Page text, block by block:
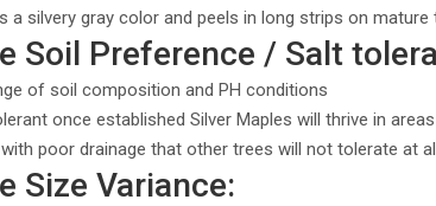
a silvery gray color and peels in long strips on mature
Soil Preference / Salt
of soil composition and PH conditions
once established Silver Maples will thrive in
poor drainage that other trees will not tolerate at
Size Variance: